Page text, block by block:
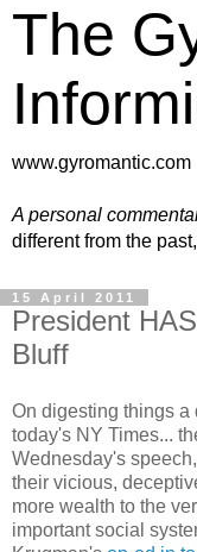
The
www.gyromantic.com
A personal
different from the
15 April 2011
President
Bluff
On digesting things a
today's NY Times...
Wednesday's
their vicious,
more wealth to the
important social